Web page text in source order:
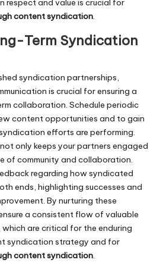
respect and value is crucial for
content syndication.
Term Syndication
syndication partnerships,
is crucial for ensuring a
collaboration. Schedule periodic
content opportunities and to gain
efforts are performing.
only keeps your partners engaged
of community and collaboration.
regarding how syndicated
ends, highlighting successes and
By nurturing these
a consistent flow of valuable
are critical for the enduring
syndication strategy and for
content syndication.